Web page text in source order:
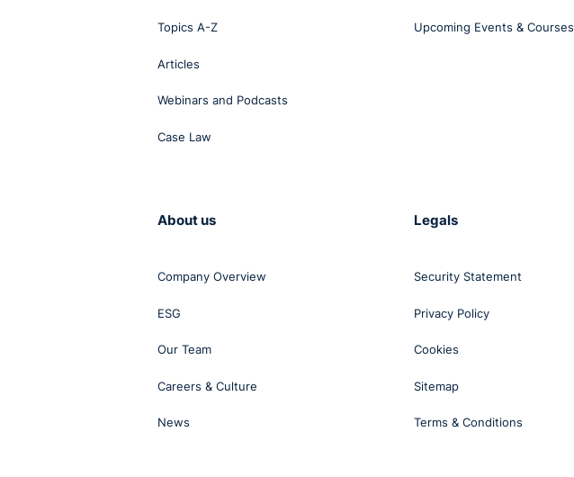
Topics A-Z
Articles
Webinars and Podcasts
Case Law
Upcoming Events & Courses
About us
Company Overview
ESG
Our Team
Careers & Culture
News
Legals
Security Statement
Privacy Policy
Cookies
Sitemap
Terms & Conditions